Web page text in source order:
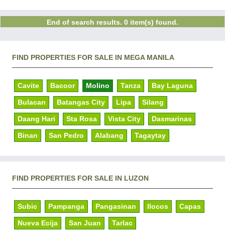
End of search results. 0 item(s) found.
FIND PROPERTIES FOR SALE IN MEGA MANILA
Cavite Bacoor Molino Tanza Bay Laguna
Bulacan Batangas City Lipa Silang
Daang Hari Sta Rosa Vista City Dasmarinas
Binan San Pedro Alabang Tagaytay
FIND PROPERTIES FOR SALE IN LUZON
Subic Pampanga Pangasinan Ilocos Capas
Nueva Ecija San Juan Tarlac